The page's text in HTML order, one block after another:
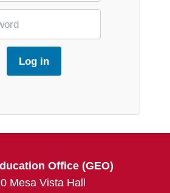
Office (GEO)
Mesa Vista Hall